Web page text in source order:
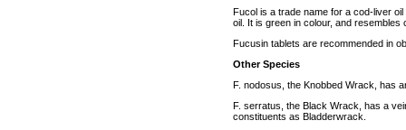
Fucol is a trade name for a cod-liver
oil. It is green in colour, and resembles
Fucusin tablets are recommended in
Other Species
F. nodosus, the Knobbed Wrack, has
F. serratus, the Black Wrack, has a
constituents as Bladderwrack.